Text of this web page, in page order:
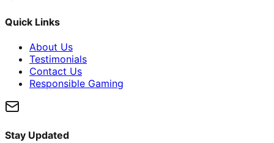
Quick Links
About Us
Testimonials
Contact Us
Responsible Gaming
Stay Updated